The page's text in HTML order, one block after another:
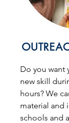
Do you want
new skill
hours? We
material and
schools and